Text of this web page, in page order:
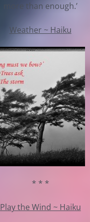
more than enough.’
Weather ~ Haiku
* * *
Play the Wind ~ Haiku